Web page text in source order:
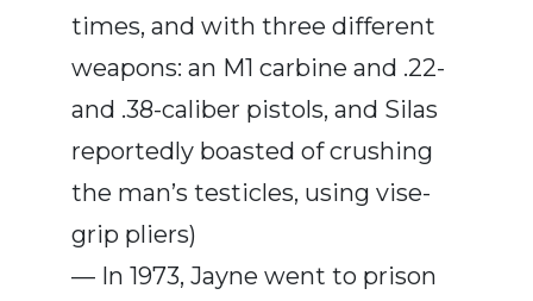
times, and with three different
weapons: an M1 carbine and .22-
and .38-caliber pistols, and Silas
reportedly boasted of crushing
the man’s testicles, using vise-
grip pliers)
— In 1973, Jayne went to prison